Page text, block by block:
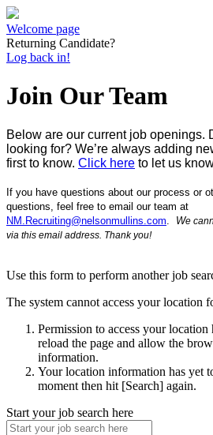
Welcome page
Returning Candidate?
Log back in!
Join Our Team
Below are our current job openings.
looking for? We’re always adding
first to know. Click here to let us
If you have questions about our process or
questions, feel free to email our team at
NM.Recruiting@nelsonmullins.com
We
via this email address. Thank you!
Use this form to perform another job
The system cannot access your location
Permission to access your location
reload the page and allow the
information.
Your location information has yet
moment then hit [Search] again.
Start your job search here